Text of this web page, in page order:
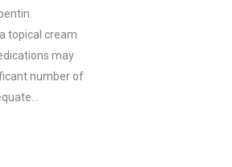
topical cream
may
number of